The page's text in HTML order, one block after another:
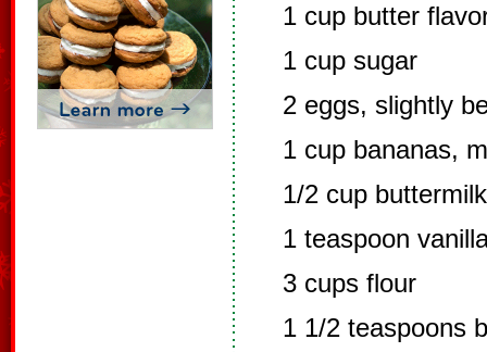
1 cup butter
1 cup sugar
2 eggs, slightly
1 cup bananas,
1/2 cup buttermilk
1 teaspoon
3 cups flour
1 1/2 teaspoons